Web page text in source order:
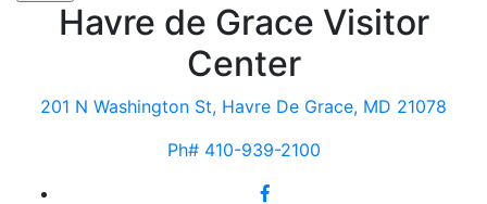
Havre de Grace Visitor
Center
201 N Washington St, Havre De Grace, MD 21078
Ph# 410-939-2100